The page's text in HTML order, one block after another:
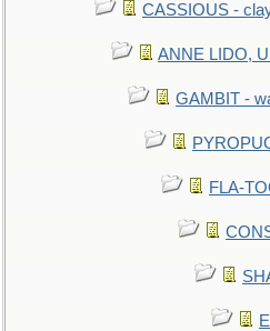
CASSIOUS -
ANNE LIDO,
GAMBIT -
FLA-